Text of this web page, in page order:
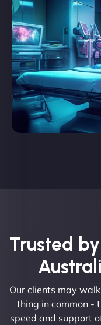
Trusted
Our clients may
thing in common -
speed and support